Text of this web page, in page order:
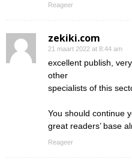
Reageer
zekiki.com
21 maart 2022 at 8:44 am
excellent publish,
other
specialists of this
You should continue
great readers’ base
Reageer